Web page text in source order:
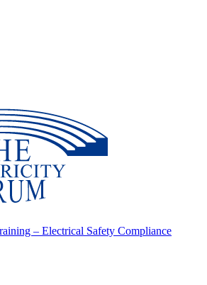
– Electrical Safety Compliance